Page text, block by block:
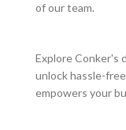
of our team.
Explore Conker's
unlock hassle-
empowers your